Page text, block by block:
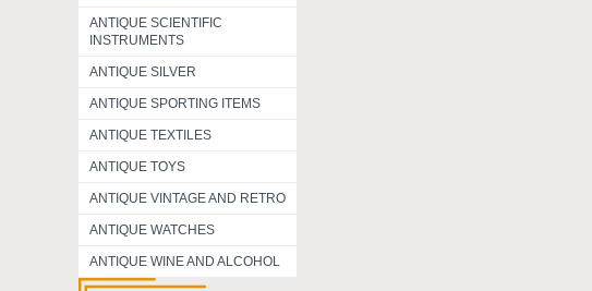
ANTIQUE SCIENTIFIC
INSTRUMENTS
ANTIQUE SILVER
ANTIQUE SPORTING ITEMS
ANTIQUE TEXTILES
ANTIQUE TOYS
ANTIQUE VINTAGE AND RETRO
ANTIQUE WATCHES
ANTIQUE WINE AND ALCOHOL